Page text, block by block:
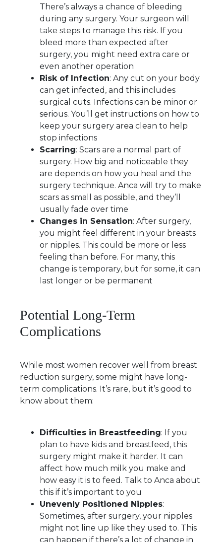
There’s always a chance of bleeding
during any surgery. Your surgeon will
take steps to manage this risk. If you
bleed more than expected after
surgery, you might need extra care or
even another operation
Risk of Infection: Any cut on your body
can get infected, and this includes
surgical cuts. Infections can be minor or
serious. You’ll get instructions on how to
keep your surgery area clean to help
stop infections
Scarring: Scars are a normal part of
surgery. How big and noticeable they
are depends on how you heal and the
surgery technique. Anca will try to make
scars as small as possible, and they’ll
usually fade over time
Changes in Sensation: After surgery,
you might feel different in your breasts
or nipples. This could be more or less
feeling than before. For many, this
change is temporary, but for some, it can
last longer or be permanent
Potential Long-Term
Complications
While most women recover well from breast
reduction surgery, some might have long-
term complications. It’s rare, but it’s good to
know about them:
Difficulties in Breastfeeding: If you
plan to have kids and breastfeed, this
surgery might make it harder. It can
affect how much milk you make and
how easy it is to feed. Talk to Anca about
this if it’s important to you
Unevenly Positioned Nipples:
Sometimes, after surgery, your nipples
might not line up like they used to. This
can happen if there’s a lot of change in